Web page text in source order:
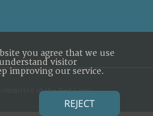
of the Red Cross
you agree that we use
visitor
improving our service.
REJECT